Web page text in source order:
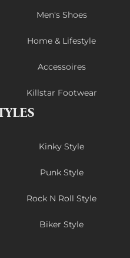
Men's Shoes
Home & Lifestyle
Accessoires
Killstar Footwear
Kinky Style
Punk Style
Rock N Roll Style
Biker Style